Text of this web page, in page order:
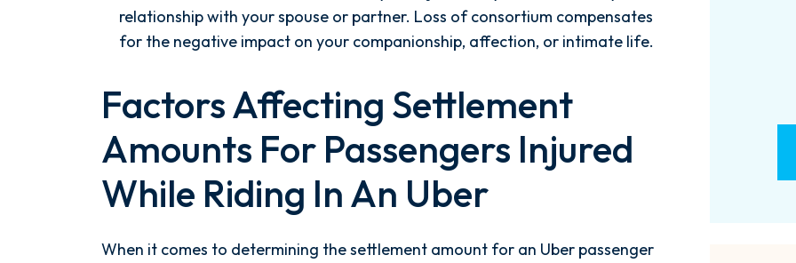
relationship with your spouse or partner. Loss of consortium compensates
for the negative impact on your companionship, affection, or intimate life.
Factors Affecting Settlement
Amounts For Passengers Injured
While Riding In An Uber
When it comes to determining the settlement amount for an Uber passenger